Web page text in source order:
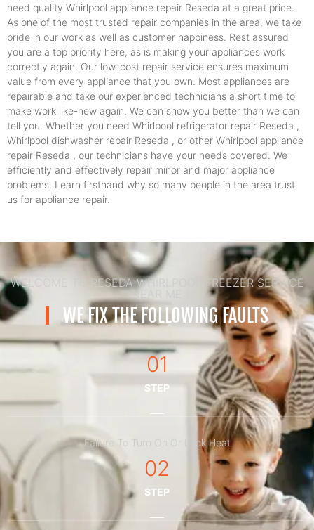
need quality Whirlpool appliance repair Reseda at a great price.
As one of the most trusted repair companies in the area, we take
pride in our work as well as customer happiness. Rest assured
you are a top priority here, as is making your appliances work
correctly again. Our low-cost repair service ensures maximum
value from every appliance that you own. Most appliances are
repairable and take our experienced technicians a short time to
make work like-new again. We can show you better than we can
tell you. Whether you need Whirlpool refrigerator repair Reseda ,
Whirlpool dishwasher repair Reseda , or other Whirlpool appliance
repair Reseda , our technicians have your needs covered. We
efficiently and effectively repair minor and major appliance
problems. Learn firsthand why so many people in the area trust
us for appliance repair.
WELCOME TO RESEDA WHIRLPOOL FREEZER SERVICE
NEAR ME
WE FIX THE FOLLOWING FAULTS
01
STEP
Failure To Turn On Or Lack Heat
02
STEP